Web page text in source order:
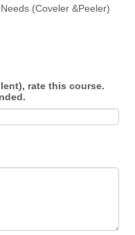
(Coveler &Peeler)
Part 1
rate this course.